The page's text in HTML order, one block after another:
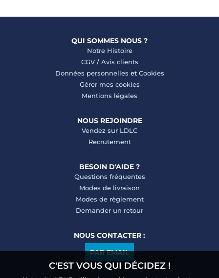
QUI SOMMES NOUS ?
Notre Histoire
CGV/ Avis clients
Données personnelles et Cookies
Gérer mes cookies
Mentions légales
NOUS REJOINDRE
Vendez sur LDLC
Recrutement
BESOIN D'AIDE ?
Questions fréquentes
Modes de livraison
Modes de règlement
Demander un retour
NOUS CONTACTER :
PAR EMAIL
C'EST VOUS QUI DÉCIDEZ !